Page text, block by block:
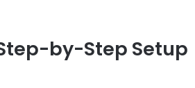
by-Step Setup